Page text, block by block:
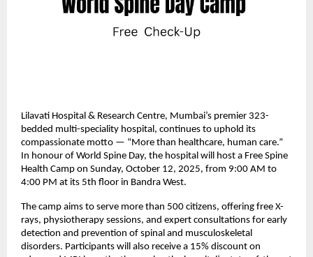
Lilavati Hospital & Research Centre, Mumbai’s premier 323-
bedded multi-speciality hospital, continues to uphold its
compassionate motto — “More than healthcare, human care.”
In honour of World Spine Day, the hospital will host a Free Spine
Health Camp on Sunday, October 12, 2025, from 9:00 AM to
4:00 PM at its 5th floor in Bandra West.
The camp aims to serve more than 500 citizens, offering free X-
rays, physiotherapy sessions, and expert consultations for early
detection and prevention of spinal and musculoskeletal
disorders. Participants will also receive a 15% discount on